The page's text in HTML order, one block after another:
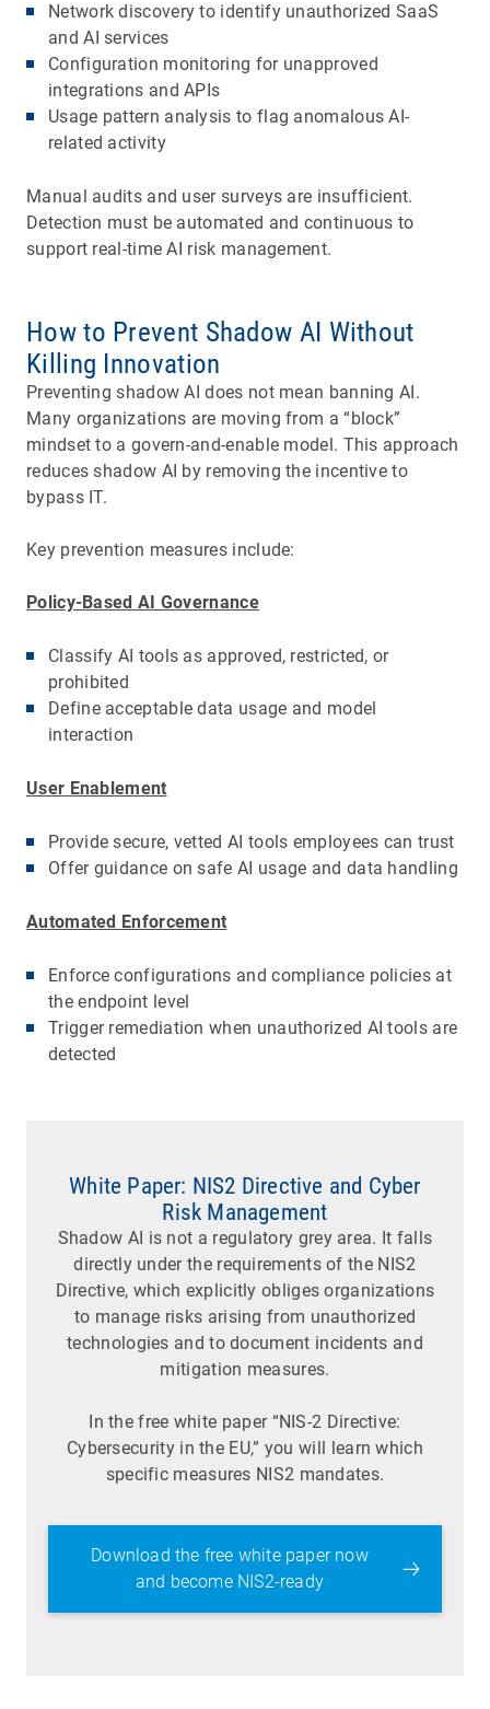
Network discovery to identify unauthorized SaaS
and AI services
Configuration monitoring for unapproved
integrations and APIs
Usage pattern analysis to flag anomalous AI-
related activity
Manual audits and user surveys are insufficient.
Detection must be automated and continuous to
support real-time AI risk management.
How to Prevent Shadow AI Without
Killing Innovation
Preventing shadow AI does not mean banning AI.
Many organizations are moving from a “block”
mindset to a govern-and-enable model. This approach
reduces shadow AI by removing the incentive to
bypass IT.
Key prevention measures include:
Policy-Based AI Governance
Classify AI tools as approved, restricted, or
prohibited
Define acceptable data usage and model
interaction
User Enablement
Provide secure, vetted AI tools employees can trust
Offer guidance on safe AI usage and data handling
Automated Enforcement
Enforce configurations and compliance policies at
the endpoint level
Trigger remediation when unauthorized AI tools are
detected
White Paper: NIS2 Directive and Cyber
Risk Management
Shadow AI is not a regulatory grey area. It falls
directly under the requirements of the NIS2
Directive, which explicitly obliges organizations
to manage risks arising from unauthorized
technologies and to document incidents and
mitigation measures.
In the free white paper “NIS-2 Directive:
Cybersecurity in the EU,” you will learn which
specific measures NIS2 mandates.
Download the free white paper now
and become NIS2-ready